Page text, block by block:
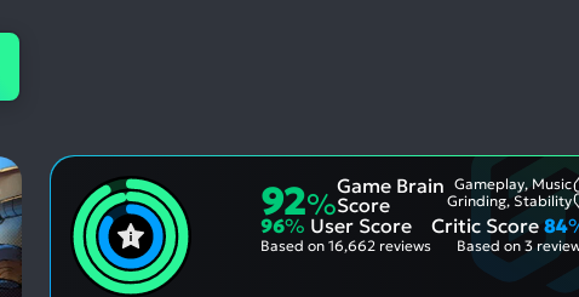
92%
Game Brain
Score
Gameplay, Music
Grinding, Stability
96% User Score
Based on 16,662 reviews
Critic Score 84
Based on 3